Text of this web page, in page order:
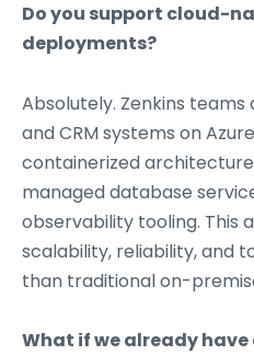
Do you support cloud-
deployments?
Absolutely. Zenkins teams
and CRM systems on
containerized
managed database
observability tooling. This
scalability, reliability, and
than traditional on-
What if we already have